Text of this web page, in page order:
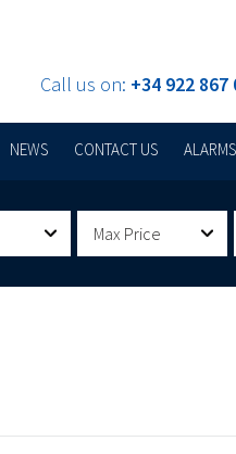
Call us on: +34 922 867
NEWS CONTACT US ALARMS
Max Price